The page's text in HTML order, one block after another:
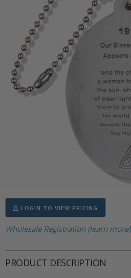
LOGIN TO VIEW PRICING
Wholesale Registration (learn more)
PRODUCT DESCRIPTION